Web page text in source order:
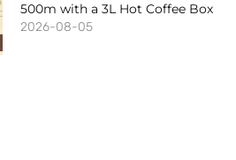
500m with a 3L Hot Coffee Box
2026-08-05